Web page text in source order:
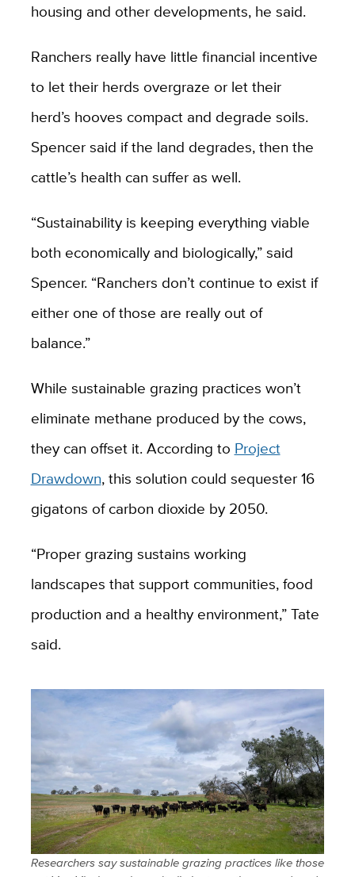
housing and other developments, he said.
Ranchers really have little financial incentive
to let their herds overgraze or let their
herd’s hooves compact and degrade soils.
Spencer said if the land degrades, then the
cattle’s health can suffer as well.
“Sustainability is keeping everything viable
both economically and biologically,” said
Spencer. “Ranchers don’t continue to exist if
either one of those are really out of
balance.”
While sustainable grazing practices won’t
eliminate methane produced by the cows,
they can offset it. According to Project
Drawdown, this solution could sequester 16
gigatons of carbon dioxide by 2050.
“Proper grazing sustains working
landscapes that support communities, food
production and a healthy environment,” Tate
said.
Researchers say sustainable grazing practices like those